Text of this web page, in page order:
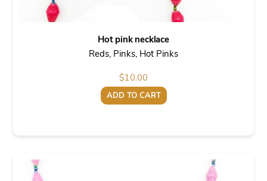
Hot pink necklace
Reds, Pinks, Hot Pinks
$10.00
ADD TO CART